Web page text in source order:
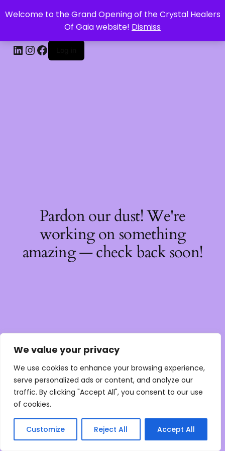
We value your privacy
We use cookies to enhance your browsing experience,
serve personalized ads or content, and analyze our
traffic. By clicking "Accept All", you consent to our use
of cookies.
Customize Reject All Accept All
Welcome to the Grand Opening of the Crystal Healers
Of Gaia website! Dismiss
CRYSTAL HEALERS OF GAIA
Pardon our dust! We're
working on something
amazing — check back soon!